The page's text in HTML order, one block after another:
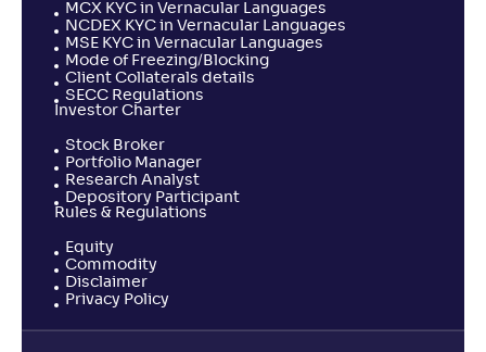
MCX KYC in Vernacular Languages
NCDEX KYC in Vernacular Languages
MSE KYC in Vernacular Languages
Mode of Freezing/Blocking
Client Collaterals details
SECC Regulations
Investor Charter
Stock Broker
Portfolio Manager
Research Analyst
Depository Participant
Rules & Regulations
Equity
Commodity
Disclaimer
Privacy Policy